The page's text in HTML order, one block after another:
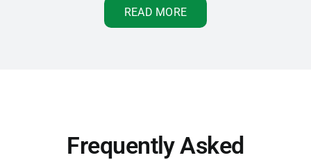
READ MORE
Frequently Asked